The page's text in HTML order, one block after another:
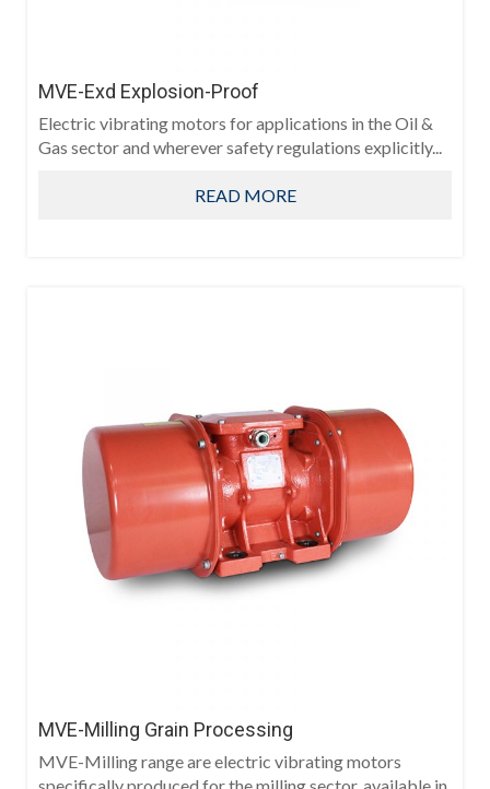
MVE-Exd Explosion-Proof
Electric vibrating motors for applications in the Oil &
Gas sector and wherever safety regulations explicitly...
READ MORE
MVE-Milling Grain Processing
MVE-Milling range are electric vibrating motors